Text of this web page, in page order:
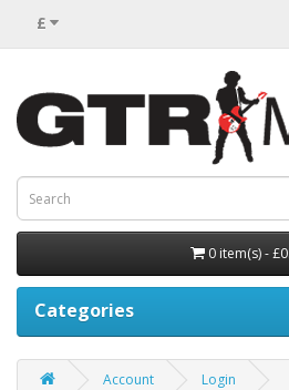
£
0 item(s) -
Categories
Account Login